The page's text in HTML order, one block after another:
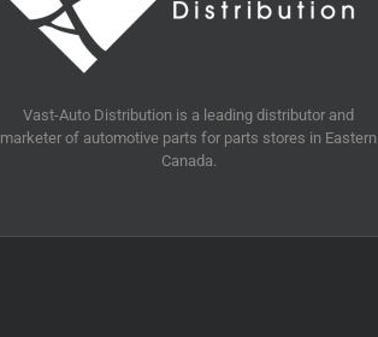
Vast-Auto Distribution is a leading distributor and
marketer of automotive parts for parts stores in Eastern
Canada.